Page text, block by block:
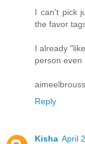
I can't pick
the favor
I already
person even
Reply
Kisha April